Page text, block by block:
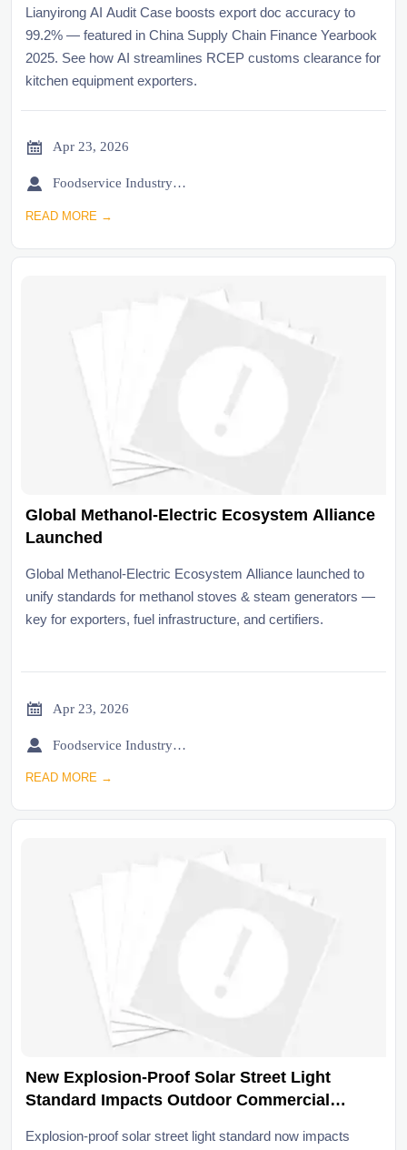
Lianyirong AI Audit Case boosts export doc accuracy to
99.2% — featured in China Supply Chain Finance Yearbook
2025. See how AI streamlines RCEP customs clearance for
kitchen equipment exporters.
 Apr 23, 2026
 Foodservice Industry Newsroom
READ MORE →
Global Methanol-Electric Ecosystem Alliance
Launched
Global Methanol-Electric Ecosystem Alliance launched to
unify standards for methanol stoves & steam generators —
key for exporters, fuel infrastructure, and certifiers.
 Apr 23, 2026
 Foodservice Industry Newsroom
READ MORE →
New Explosion-Proof Solar Street Light
Standard Impacts Outdoor Commercial
Explosion-proof solar street light standard now impacts